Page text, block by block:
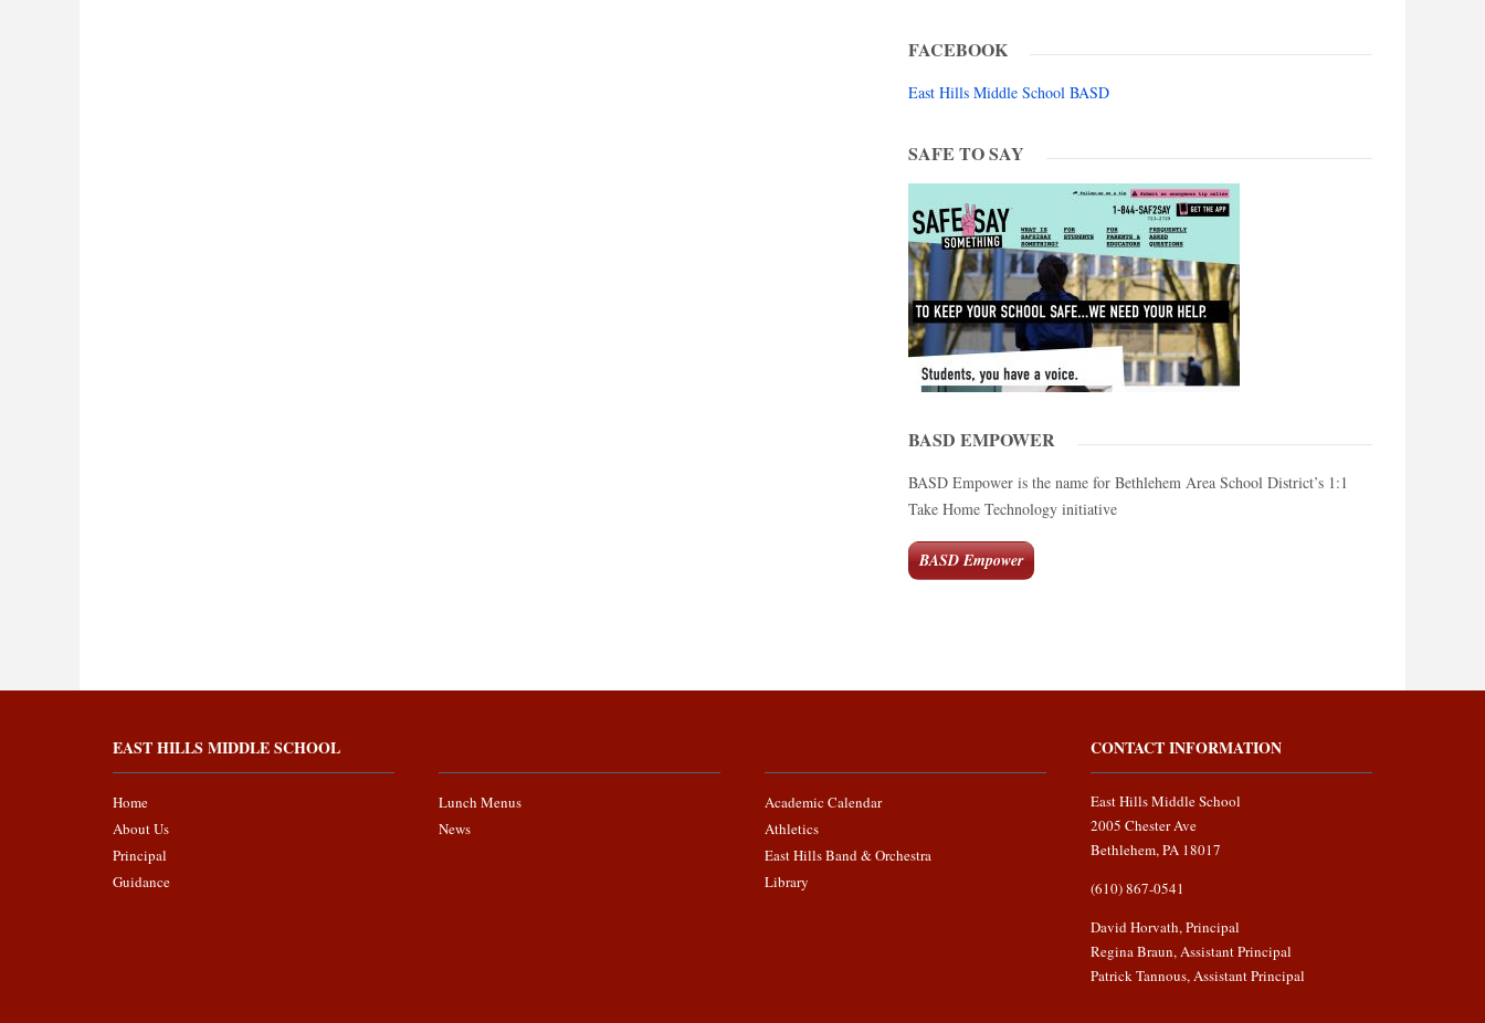
FACEBOOK
East Hills Middle School BASD
SAFE TO SAY
BASD EMPOWER
BASD Empower is the name for Bethlehem Area School District’s 1:1
Take Home Technology initiative
BASD Empower
EAST HILLS MIDDLE SCHOOL
Home
About Us
Principal
Guidance
Lunch Menus
News
Academic Calendar
Athletics
East Hills Band & Orchestra
Library
CONTACT INFORMATION
East Hills Middle School
2005 Chester Ave
Bethlehem, PA 18017
(610) 867-0541
David Horvath, Principal
Regina Braun, Assistant Principal
Patrick Tannous, Assistant Principal